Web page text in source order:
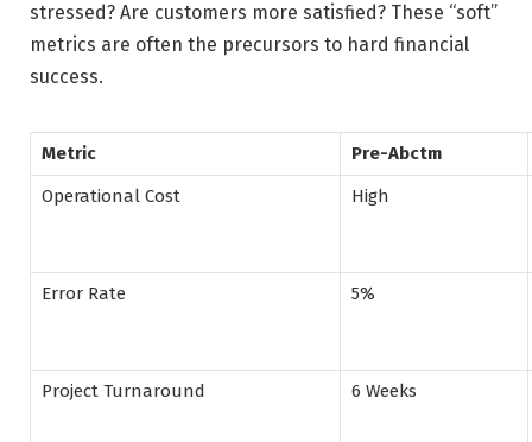
stressed? Are customers more satisfied? These “soft”
metrics are often the precursors to hard financial
success.
Metric
Pre-Abctm
Operational Cost
High
Error Rate 5%
Project Turnaround 6 Weeks